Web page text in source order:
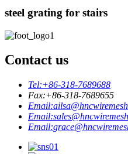
steel grating for stairs
Contact us
Tel:+86-318-7689688
Fax:+86-318-7689655
Email:
Email:
Email: